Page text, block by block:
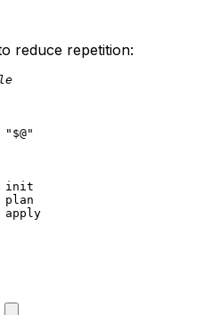
reduce repetition:
" $@"
init